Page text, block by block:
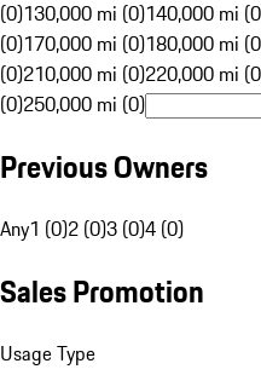
(0)130,000 mi (0)140,000 mi
(0)170,000 mi (0)180,000 mi
(0)210,000 mi (0)220,000 mi
(0)250,000 mi (0)
Previous Owners
Any1 (0)2 (0)3 (0)4 (0)
Sales Promotion
Usage Type